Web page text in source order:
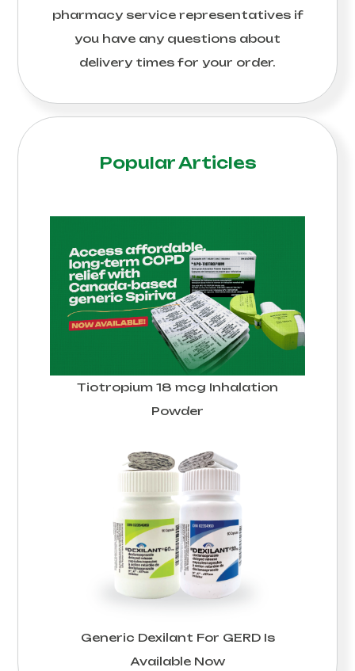
pharmacy service representatives if
you have any questions about
delivery times for your order.
Popular Articles
Tiotropium 18 mcg Inhalation
Powder
Generic Dexilant For GERD Is
Available Now